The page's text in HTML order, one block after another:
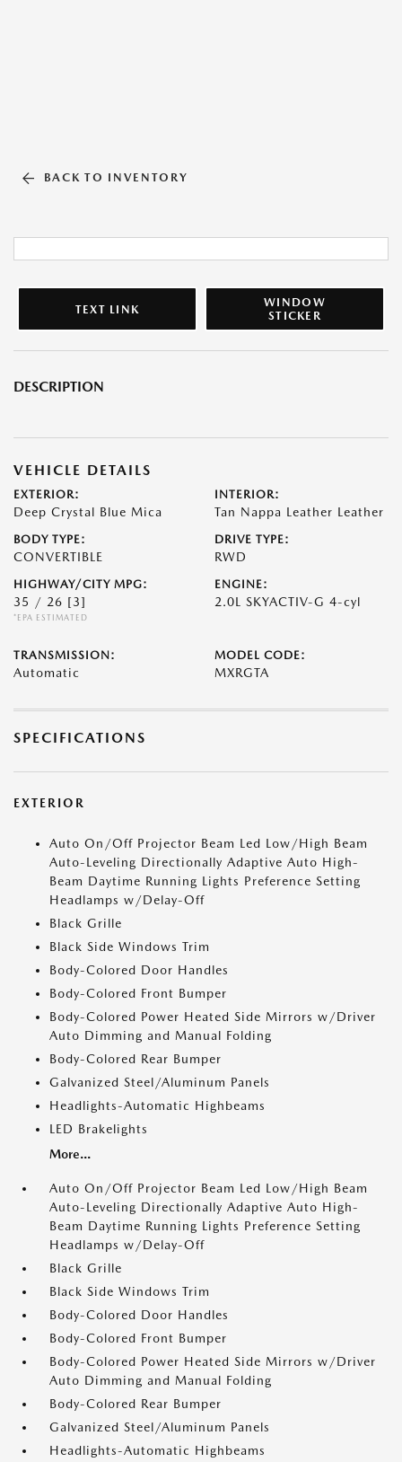
BACK TO INVENTORY
TEXT LINK
WINDOW
STICKER
DESCRIPTION
VEHICLE DETAILS
EXTERIOR:
Deep Crystal Blue Mica
INTERIOR:
Tan Nappa Leather Leather
BODY TYPE:
CONVERTIBLE
DRIVE TYPE:
RWD
HIGHWAY/CITY MPG:
35 / 26 [3]
*EPA ESTIMATED
ENGINE:
2.0L SKYACTIV-G 4-cyl
TRANSMISSION:
Automatic
MODEL CODE:
MXRGTA
SPECIFICATIONS
EXTERIOR
Auto On/Off Projector Beam Led Low/High Beam
Auto-Leveling Directionally Adaptive Auto High-
Beam Daytime Running Lights Preference Setting
Headlamps w/Delay-Off
Black Grille
Black Side Windows Trim
Body-Colored Door Handles
Body-Colored Front Bumper
Body-Colored Power Heated Side Mirrors w/Driver
Auto Dimming and Manual Folding
Body-Colored Rear Bumper
Galvanized Steel/Aluminum Panels
Headlights-Automatic Highbeams
LED Brakelights
More...
Auto On/Off Projector Beam Led Low/High Beam
Auto-Leveling Directionally Adaptive Auto High-
Beam Daytime Running Lights Preference Setting
Headlamps w/Delay-Off
Black Grille
Black Side Windows Trim
Body-Colored Door Handles
Body-Colored Front Bumper
Body-Colored Power Heated Side Mirrors w/Driver
Auto Dimming and Manual Folding
Body-Colored Rear Bumper
Galvanized Steel/Aluminum Panels
Headlights-Automatic Highbeams